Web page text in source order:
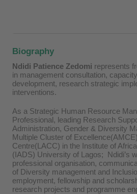
Biography
Ndidi Patience Zedomi represents
in management consultation,
development, research strategic
interventions.
As a Strategic Human Resource
Professional, leading Research
Administration, Gender & Diversity
Multiple Cluster of
Centre(LACC) in the Institute of
(IADS) University of Lagos; Ndidi’s
professional organisation,
of Diversity management and
employment, fellowship and
research projects and programme